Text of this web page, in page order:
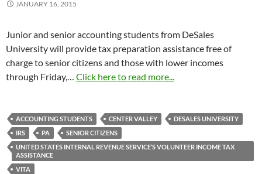
JANUARY 16, 2015
Junior and senior accounting students from DeSales
University will provide tax preparation assistance free of
charge to senior citizens and those with lower incomes
through Friday,… Click here to read more...
ACCOUNTING STUDENTS CENTER VALLEY
DESALES UNIVERSITY
IRS
PA
SENIOR CITIZENS
UNITED STATES INTERNAL REVENUE SERVICE’S VOLUNTEER INCOME TAX
ASSISTANCE
VITA